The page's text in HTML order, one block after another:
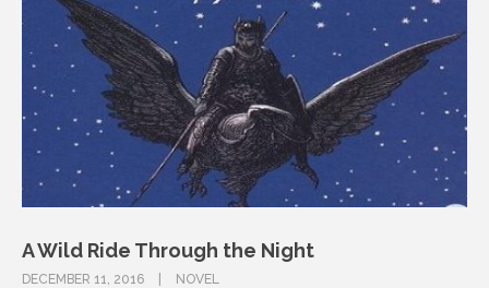
A Wild Ride Through the Night
DECEMBER 11, 2016 NOVEL